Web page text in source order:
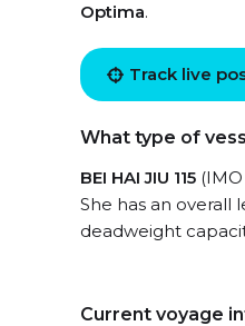
Optima.
Track live
What type of
BEI HAI JIU 115
She has an overall
deadweight
Current voyage